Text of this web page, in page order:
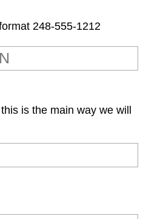
248-555-1212
is the main way we will